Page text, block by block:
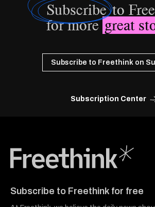
Subscribeto
for moregreat
Subscribe to Freethink on
Subscription Center
Subscribe to Freethink for free